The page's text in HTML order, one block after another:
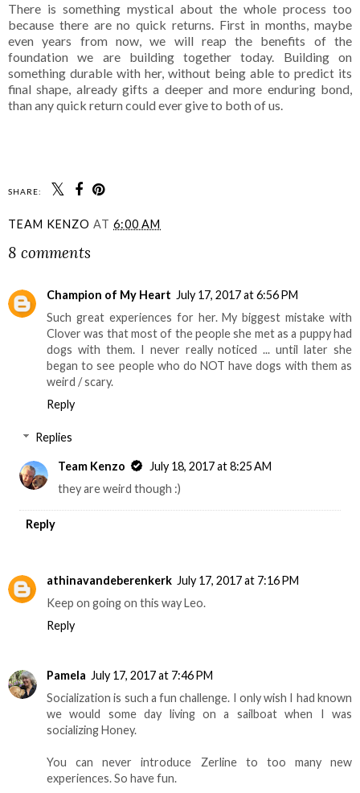
There is something mystical about the whole process too
because there are no quick returns. First in months, maybe
even years from now, we will reap the benefits of the
foundation we are building together today. Building on
something durable with her, without being able to predict its
final shape, already gifts a deeper and more enduring bond,
than any quick return could ever give to both of us.
SHARE:
TEAM KENZO AT 6:00 AM
8 comments
Champion of My Heart July 17, 2017 at 6:56 PM
Such great experiences for her. My biggest mistake with
Clover was that most of the people she met as a puppy had
dogs with them. I never really noticed ... until later she
began to see people who do NOT have dogs with them as
weird / scary.
Reply
Replies
Team Kenzo
July 18, 2017 at 8:25 AM
they are weird though :)
Reply
athinavandeberenkerk July 17, 2017 at 7:16 PM
Keep on going on this way Leo.
Reply
Pamela July 17, 2017 at 7:46 PM
Socialization is such a fun challenge. I only wish I had known
we would some day living on a sailboat when I was
socializing Honey.
You can never introduce Zerline to too many new
experiences. So have fun.